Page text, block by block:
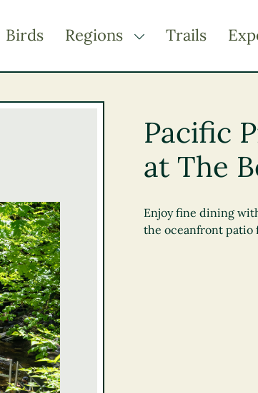
Birds Regions TOGGLE DROPDOWN
Thompson Okanagan
Vancouver Coast &
Trails
Pacific
at The
Enjoy fine dining
the oceanfront patio